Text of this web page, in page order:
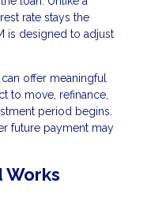
rate stays the
is designed to adjust
offer meaningful
to move, refinance,
period begins.
future payment may
Works